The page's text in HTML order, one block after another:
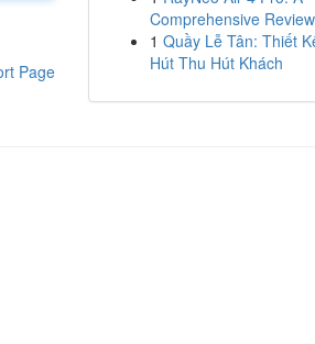
Page
Comprehensive
1 Quầy Lễ Tân: Thiết
Hút Thu Hút Khách